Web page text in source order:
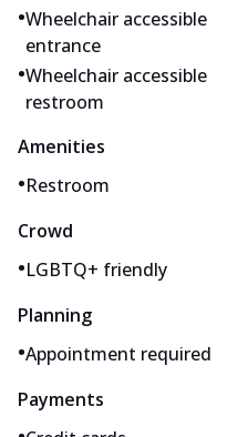
•Wheelchair accessible
entrance
•Wheelchair accessible
restroom
Amenities
•Restroom
Crowd
•LGBTQ+ friendly
Planning
•Appointment required
Payments